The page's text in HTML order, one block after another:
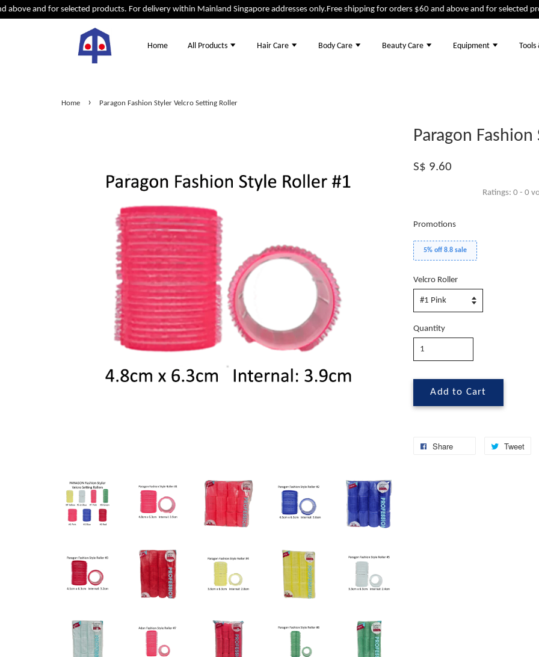
and for selected products. For delivery within Mainland Singapore addresses only.Free shipping for orders $60 and above and for selected
Home All Products Hair Care Body Care Beauty Care Equipment Tools
Home › Paragon Fashion Styler Velcro Setting Roller
Paragon
S$ 9.60
Ratings: 0 - 0
Promotions
5% off 8.8 sale
Velcro Roller
Quantity
Add to Cart
Share Tweet